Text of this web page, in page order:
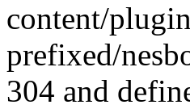
content/
prefixed/
304 and